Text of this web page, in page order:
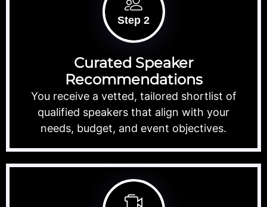
Step 2
Curated Speaker
Recommendations
You receive a vetted, tailored shortlist of
qualified speakers that align with your
needs, budget, and event objectives.